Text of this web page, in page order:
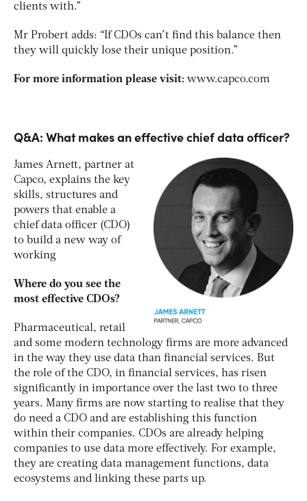
clients with.”
Mr Probert adds: “If CDOs can’t find this balance then
they will quickly lose their unique position.”
For more information please visit: www.capco.com
Q&A: What makes an effective chief data officer?
James Arnett, partner at
Capco, explains the key
skills, structures and
powers that enable a
chief data officer (CDO)
to build a new way of
working
Where do you see the
most effective CDOs?
Pharmaceutical, retail
and some modern technology firms are more advanced
in the way they use data than financial services. But
the role of the CDO, in financial services, has risen
significantly in importance over the last two to three
years. Many firms are now starting to realise that they
do need a CDO and are establishing this function
within their companies. CDOs are already helping
companies to use data more effectively. For example,
they are creating data management functions, data
ecosystems and linking these parts up.